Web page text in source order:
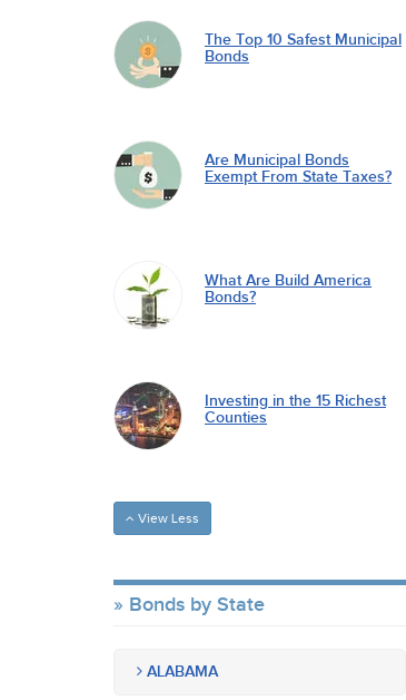
The Top 10 Safest Municipal
Bonds
Are Municipal Bonds
Exempt From State Taxes?
What Are Build America
Bonds?
Investing in the 15 Richest
Counties
View Less
Bonds by State
ALABAMA